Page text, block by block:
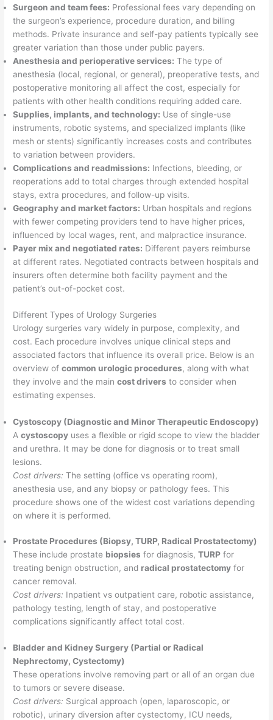
Surgeon and team fees: Professional fees vary depending on
the surgeon’s experience, procedure duration, and billing
methods. Private insurance and self-pay patients typically see
greater variation than those under public payers.
Anesthesia and perioperative services: The type of
anesthesia (local, regional, or general), preoperative tests, and
postoperative monitoring all affect the cost, especially for
patients with other health conditions requiring added care.
Supplies, implants, and technology: Use of single-use
instruments, robotic systems, and specialized implants (like
mesh or stents) significantly increases costs and contributes
to variation between providers.
Complications and readmissions: Infections, bleeding, or
reoperations add to total charges through extended hospital
stays, extra procedures, and follow-up visits.
Geography and market factors: Urban hospitals and regions
with fewer competing providers tend to have higher prices,
influenced by local wages, rent, and malpractice insurance.
Payer mix and negotiated rates: Different payers reimburse
at different rates. Negotiated contracts between hospitals and
insurers often determine both facility payment and the
patient’s out-of-pocket cost.
Different Types of Urology Surgeries
Urology surgeries vary widely in purpose, complexity, and
cost. Each procedure involves unique clinical steps and
associated factors that influence its overall price. Below is an
overview ofcommon urologic procedures, along with what
they involve and the maincost drivers to consider when
estimating expenses.
Cystoscopy (Diagnostic and Minor Therapeutic Endoscopy)
Acystoscopy uses a flexible or rigid scope to view the bladder
and urethra. It may be done for diagnosis or to treat small
lesions.
Cost drivers: The setting (office vs operating room),
anesthesia use, and any biopsy or pathology fees. This
procedure shows one of the widest cost variations depending
on where it is performed.
Prostate Procedures (Biopsy, TURP, Radical Prostatectomy)
These include prostate biopsies for diagnosis,TURP for
treating benign obstruction, and radical prostatectomy for
cancer removal.
Cost drivers: Inpatient vs outpatient care, robotic assistance,
pathology testing, length of stay, and postoperative
complications significantly affect total cost.
Bladder and Kidney Surgery (Partial or Radical
Nephrectomy, Cystectomy)
These operations involve removing part or all of an organ due
to tumors or severe disease.
Cost drivers: Surgical approach (open, laparoscopic, or
robotic), urinary diversion after cystectomy, ICU needs,